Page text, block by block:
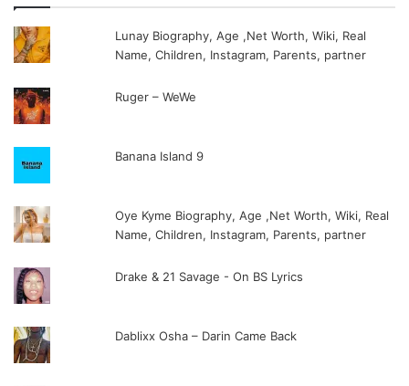
Lunay Biography, Age ,Net Worth, Wiki, Real
Name, Children, Instagram, Parents, partner
Ruger – WeWe
Banana Island 9
Oye Kyme Biography, Age ,Net Worth, Wiki, Real
Name, Children, Instagram, Parents, partner
Drake & 21 Savage - On BS Lyrics
Dablixx Osha – Darin Came Back